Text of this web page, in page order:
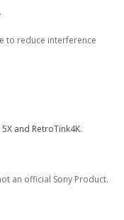
to reduce interference
and RetroTink4K.
an official Sony Product.